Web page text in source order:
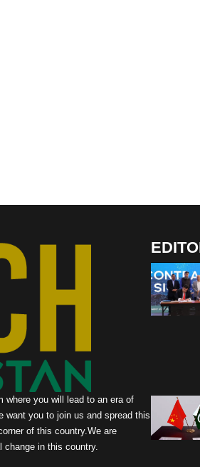
where you will lead to an era of
want you to join us and spread this
of this country.We are
change in this country.